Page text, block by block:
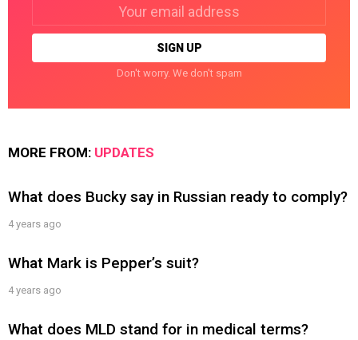
Don't worry. We don't spam
MORE FROM: UPDATES
What does Bucky say in Russian ready to comply?
4 years ago
What Mark is Pepper’s suit?
4 years ago
What does MLD stand for in medical terms?